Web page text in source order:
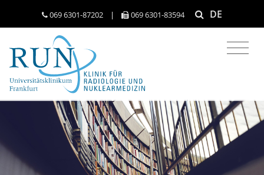
069 6301-​87202 | 069 6301-​83594 DE